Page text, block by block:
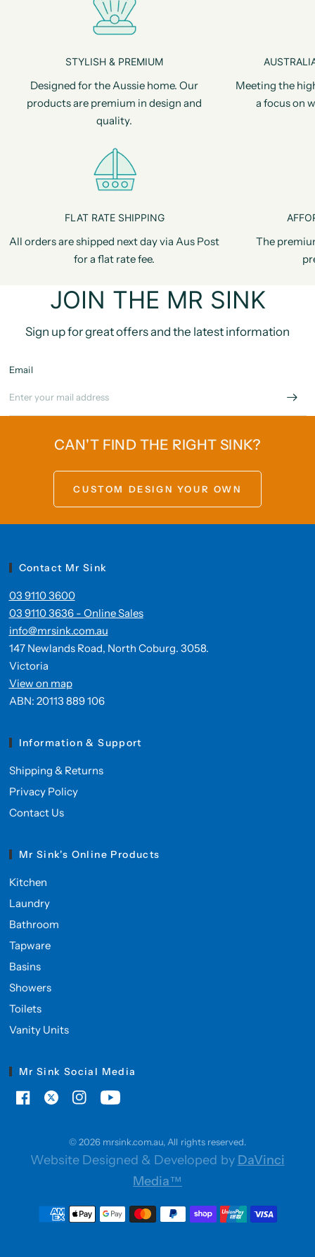
STYLISH & PREMIUM
Designed for the Aussie home. Our
products are premium in design and
quality.
Meeting the
a focus on
FLAT RATE SHIPPING
All orders are shipped next day via Aus Post
for a flat rate fee.
The
JOIN THE MR SINK
Sign up for great offers and the latest information
Email
CAN'T FIND THE RIGHT SINK?
CUSTOM DESIGN YOUR OWN
Contact Mr Sink
03 9110 3600
03 9110 3636 - Online Sales
info@mrsink.com.au
147 Newlands Road, North Coburg. 3058.
Victoria
View on map
ABN: 20113 889 106
Information & Support
Shipping & Returns
Privacy Policy
Contact Us
Mr Sink's Online Products
Kitchen
Laundry
Bathroom
Tapware
Basins
Showers
Toilets
Vanity Units
Mr Sink Social Media
© 2026 mrsink.com.au, All rights reserved.
Website Designed & Developed by DaVinci
Media™